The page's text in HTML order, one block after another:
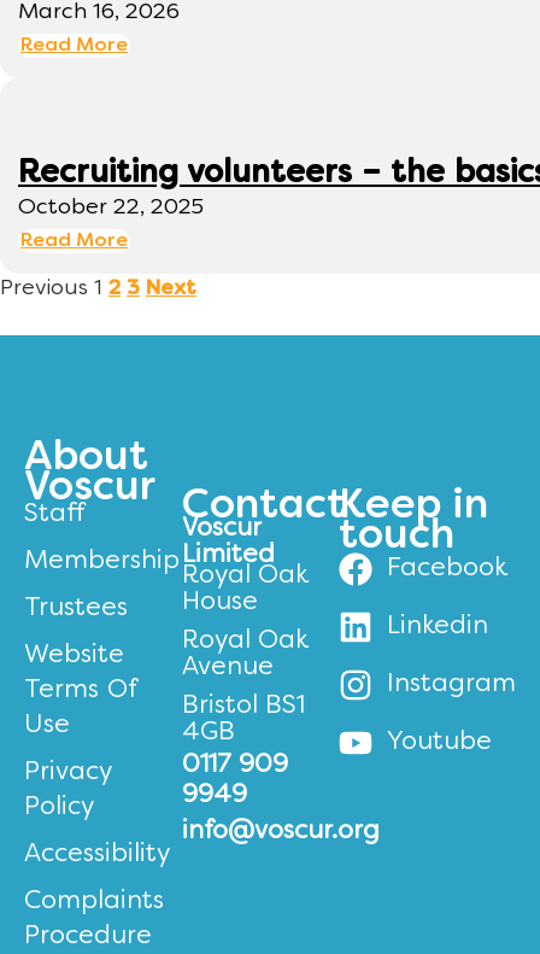
March 16, 2026
Read More
Recruiting volunteers – the
October 22, 2025
Read More
Previous 1 2 3 Next
About
Voscur
Staff
Membership
Trustees
Website
Terms Of
Use
Privacy
Policy
Accessibility
Complaints
Procedure
Contact
Voscur
Limited
Royal Oak
House
Royal Oak
Avenue
Bristol BS1
4GB
0117 909
9949
info@voscur.org
Keep in
touch
Facebook
Linkedin
Instagram
Youtube